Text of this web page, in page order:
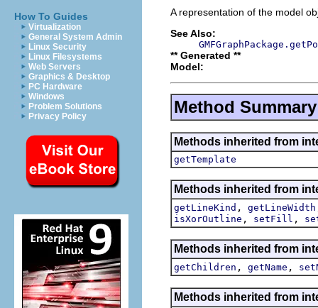
How To Guides
Virtualization
General System Admin
Linux Security
Linux Filesystems
Web Servers
Graphics & Desktop
PC Hardware
Windows
Problem Solutions
Privacy Policy
A representation of the model
See Also:
** Generated **
Model:
Method Summary
Methods inherited from
getTemplate
Methods inherited from
getLineKind , getLineWidth
isXorOutline , setFill ,
Methods inherited from
getChildren , getName ,
Methods inherited from